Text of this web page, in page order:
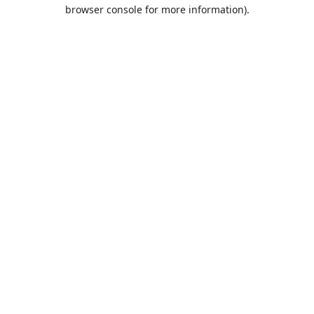
browser console for more information).